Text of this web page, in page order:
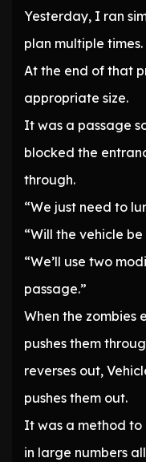
Yesterday, I ran
plan multiple times.
At the end of that
appropriate size.
It was a passage
blocked the
through.
“We just need to
“Will the vehicle
“We’ll use two
passage.”
When the zombies
pushes them
reverses out,
pushes them out.
It was a method to
in large numbers